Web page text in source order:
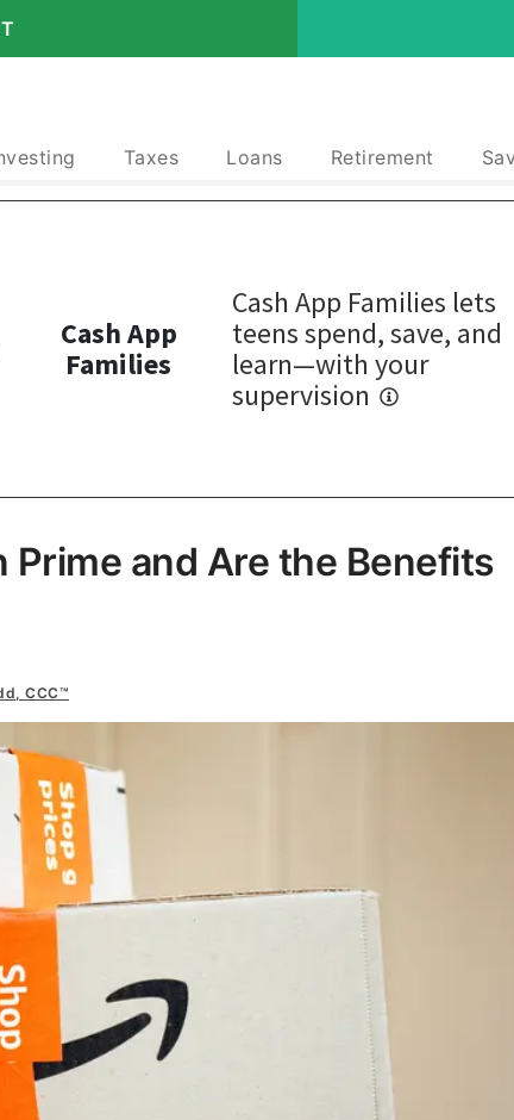
Taxes Loans Retirement
Prime and Are the Benefits
CCC™